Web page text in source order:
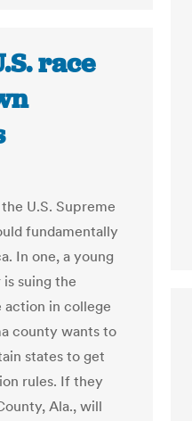
race
U.S. Supreme
fundamentally
In one, a young
suing the
action in college
county wants to
states to get
rules. If they
Ala., will